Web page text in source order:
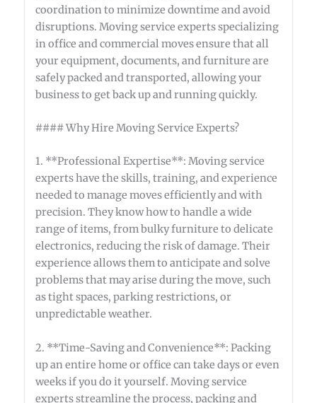
coordination to minimize downtime and avoid
disruptions. Moving service experts specializing
in office and commercial moves ensure that all
your equipment, documents, and furniture are
safely packed and transported, allowing your
business to get back up and running quickly.
#### Why Hire Moving Service Experts?
1. **Professional Expertise**: Moving service
experts have the skills, training, and experience
needed to manage moves efficiently and with
precision. They know how to handle a wide
range of items, from bulky furniture to delicate
electronics, reducing the risk of damage. Their
experience allows them to anticipate and solve
problems that may arise during the move, such
as tight spaces, parking restrictions, or
unpredictable weather.
2. **Time-Saving and Convenience**: Packing
up an entire home or office can take days or even
weeks if you do it yourself. Moving service
experts streamline the process, packing and